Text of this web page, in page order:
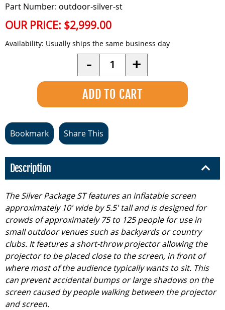
Part Number: outdoor-silver-st
OUR PRICE: $2,999.00
Availability: Usually ships the same business day
- Quantity +
Bookmark Share This
Description
The Silver Package ST features an inflatable screen
approximately 10' wide by 5.5' tall and is designed for
crowds of approximately 75 to 125 people for use in
small outdoor venues such as backyards or country
clubs. It features a short-throw projector allowing the
projector to be placed close to the screen, in front of
where most of the audience typically wants to sit. This
can prevent accidental bumps or large shadows on the
screen caused by people walking between the projector
and screen.